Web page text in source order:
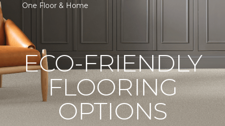
One Floor & Home
ECO-FRIENDLY
FLOORING
OPTIONS